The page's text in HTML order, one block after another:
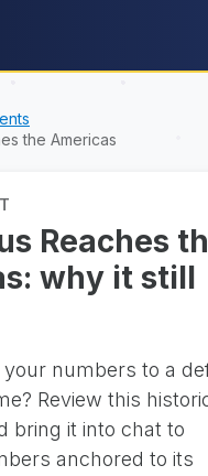
the Americas
Reaches
why it still
your numbers to a
Review this
bring it into chat to
anchored to its